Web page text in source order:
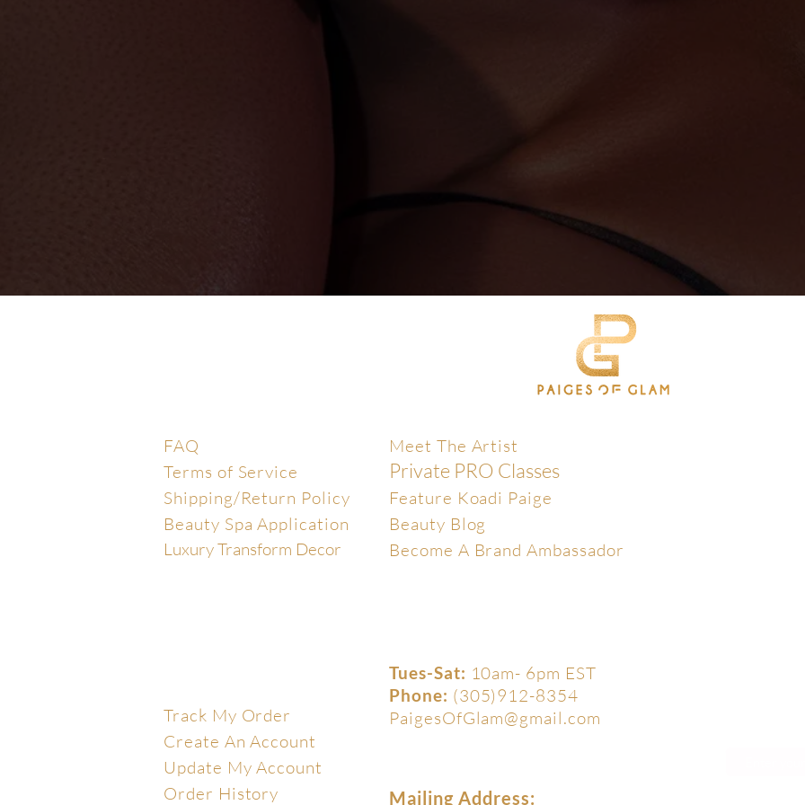
FAQ
Terms of Service
Shipping/Return Policy
Beauty Spa Application
Luxury Transform Decor
Meet The Artist
Private PRO Classes
Feature Koadi Paige
Beauty Blog
Become A Brand Ambassador
Track My Order
Create An Account
Update My Account
Order History
Tues-Sat: 10am- 6pm EST
Phone: (305)912-8354
PaigesOfGlam@gmail.com
Mailing Address: